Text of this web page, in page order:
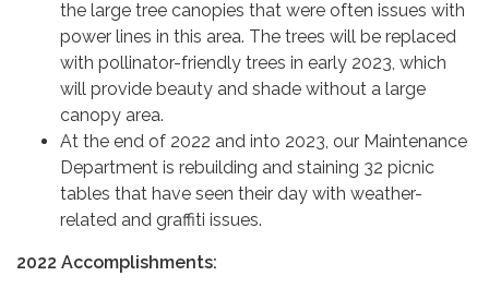
the large tree canopies that were often issues with
power lines in this area. The trees will be replaced
with pollinator-friendly trees in early 2023, which
will provide beauty and shade without a large
canopy area.
At the end of 2022 and into 2023, our Maintenance
Department is rebuilding and staining 32 picnic
tables that have seen their day with weather-
related and graffiti issues.
2022 Accomplishments: